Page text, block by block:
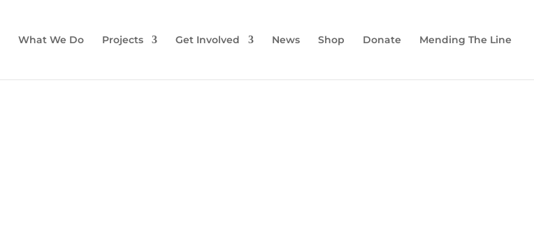
What We Do Projects Get Involved News Shop Donate Mending The Line